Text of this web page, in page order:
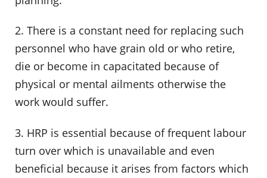
2. There is a constant need for replacing such
personnel who have grain old or who retire,
die or become in capacitated because of
physical or mental ailments otherwise the
work would suffer.
3. HRP is essential because of frequent labour
turn over which is unavailable and even
beneficial because it arises from factors which